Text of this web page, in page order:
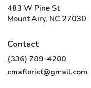
483 W Pine St
Mount Airy, NC 27030
Contact
(336) 789-4200
cmaflorist@gmail.com